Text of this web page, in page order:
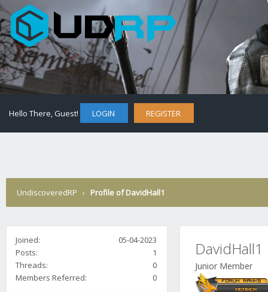
Hello There, Guest! LOGIN REGISTER
UndiscoveredRP › Profile of DavidHall1
Joined:
05-04-2023
Posts:
1
Threads:
0
Members Referred:
0
DavidHall1
Junior Member